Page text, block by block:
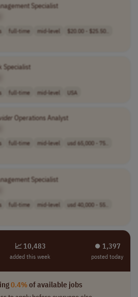
Specialist
full-time mid-level
$20.00 - $25.50..
Specialist
full-time mid-level USA
Operations Analyst
full-time mid-level
usd 65,000 - 75..
Specialist
full-time mid-level
usd 40,000 - 55..
📈 10,483
added this week
⏺︎ 1,397
posted today
0.4%of available jobs